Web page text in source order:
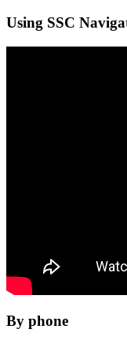
Using SSC
By phone